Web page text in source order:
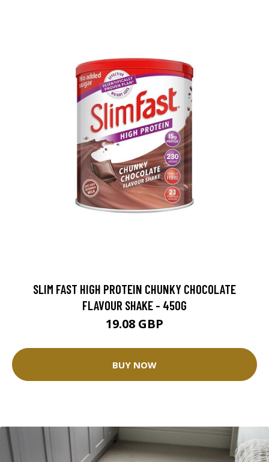
SLIM FAST HIGH PROTEIN CHUNKY CHOCOLATE
FLAVOUR SHAKE - 450G
19.08 GBP
BUY NOW